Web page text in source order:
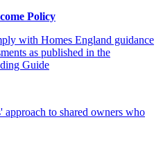
Policy
with Homes England guidance
as published in the
Guide
approach to shared owners who